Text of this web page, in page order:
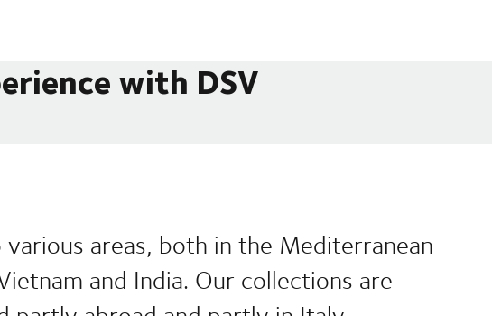
with DSV
areas, both in the Mediterranean
and India. Our collections are